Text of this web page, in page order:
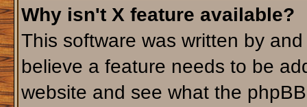
Why isn't X feature available?
This software was written by
believe a feature needs to be
website and see what the